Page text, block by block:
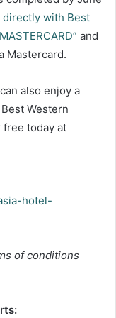
directly with Best
and
Mastercard.
also enjoy a
Western
free today at
hotel-
of conditions